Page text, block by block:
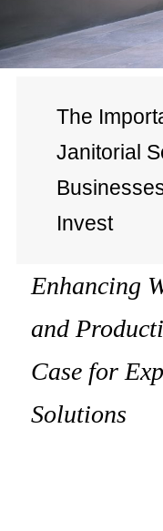
The
Janitorial
Invest
Enhancing
and
Case for
Solutions